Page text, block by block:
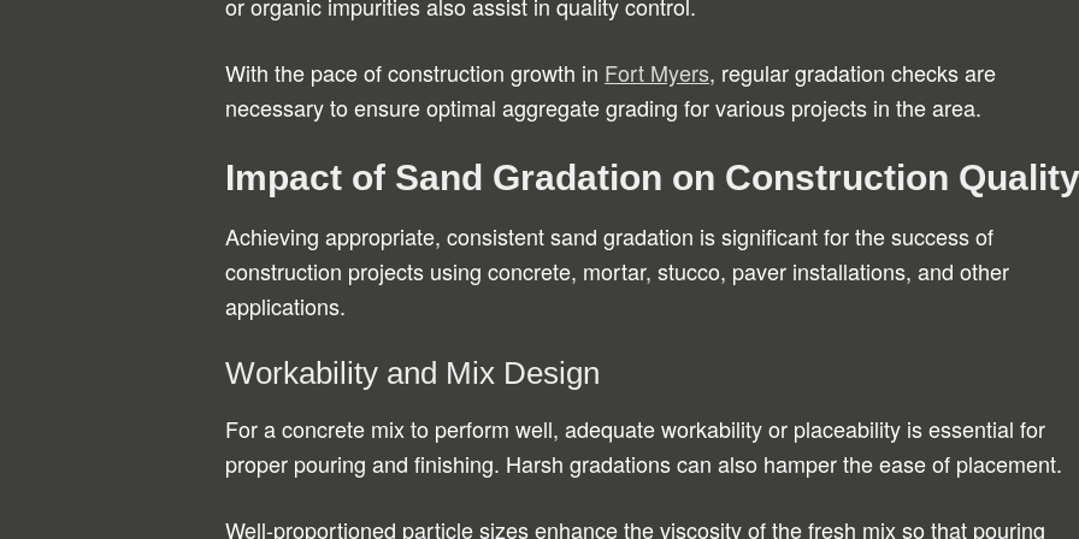
With the pace of construction growth in Fort Myers, regular gradation checks are
necessary to ensure optimal aggregate grading for various projects in the area.
Impact of Sand Gradation on Construction Quality
Achieving appropriate, consistent sand gradation is significant for the success of
construction projects using concrete, mortar, stucco, paver installations, and other
applications.
Workability and Mix Design
For a concrete mix to perform well, adequate workability or placeability is essential for
proper pouring and finishing. Harsh gradations can also hamper the ease of placement.
Well-proportioned particle sizes enhance the viscosity of the fresh mix so that pouring